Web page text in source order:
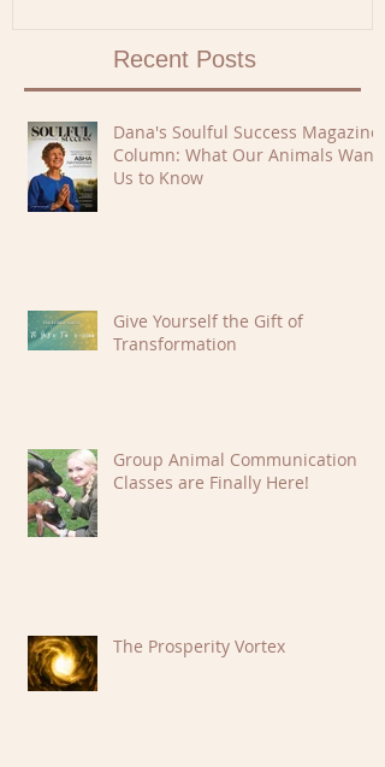
Recent Posts
Dana's Soulful Success Magazine
Column: What Our Animals Want
Us to Know
Give Yourself the Gift of
Transformation
Group Animal Communication
Classes are Finally Here!
The Prosperity Vortex